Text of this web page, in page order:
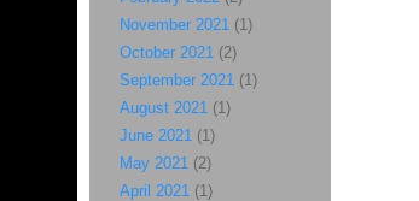
November 2021(1)
October 2021(2)
September 2021(1)
August 2021(1)
June 2021(1)
May 2021(2)
April 2021(1)